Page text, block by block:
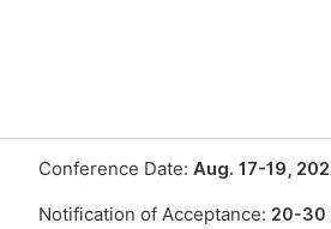
Conference Date: Aug. 17-19,
Notification of Acceptance: 20-30